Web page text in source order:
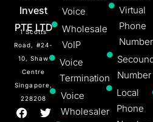
Invest
PTE LTD
1 Scotts
Road, #24-
10, Shaw
Centre
Singapore,
228208
Voice
Wholesale
VoIP
Voice
Termination
Voice
Wholesaler
Virtual
Phone
Number
Number
Local
Phone